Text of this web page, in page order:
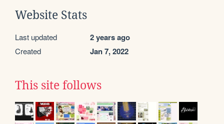
Website Stats
Last updated 2 years ago
Created Jan 7, 2022
This site follows